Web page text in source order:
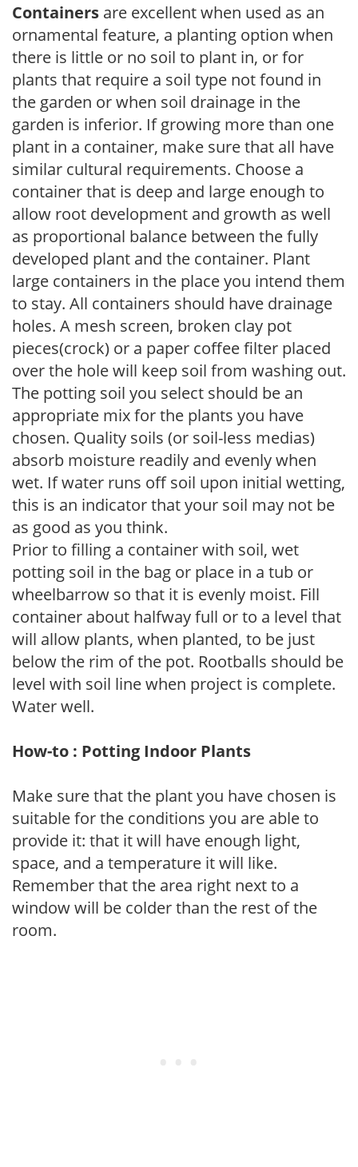
Containers are excellent when used as an
ornamental feature, a planting option when
there is little or no soil to plant in, or for
plants that require a soil type not found in
the garden or when soil drainage in the
garden is inferior. If growing more than one
plant in a container, make sure that all have
similar cultural requirements. Choose a
container that is deep and large enough to
allow root development and growth as well
as proportional balance between the fully
developed plant and the container. Plant
large containers in the place you intend them
to stay. All containers should have drainage
holes. A mesh screen, broken clay pot
pieces(crock) or a paper coffee filter placed
over the hole will keep soil from washing out.
The potting soil you select should be an
appropriate mix for the plants you have
chosen. Quality soils (or soil-less medias)
absorb moisture readily and evenly when
wet. If water runs off soil upon initial wetting,
this is an indicator that your soil may not be
as good as you think.
Prior to filling a container with soil, wet
potting soil in the bag or place in a tub or
wheelbarrow so that it is evenly moist. Fill
container about halfway full or to a level that
will allow plants, when planted, to be just
below the rim of the pot. Rootballs should be
level with soil line when project is complete.
Water well.
How-to : Potting Indoor Plants
Make sure that the plant you have chosen is
suitable for the conditions you are able to
provide it: that it will have enough light,
space, and a temperature it will like.
Remember that the area right next to a
window will be colder than the rest of the
room.